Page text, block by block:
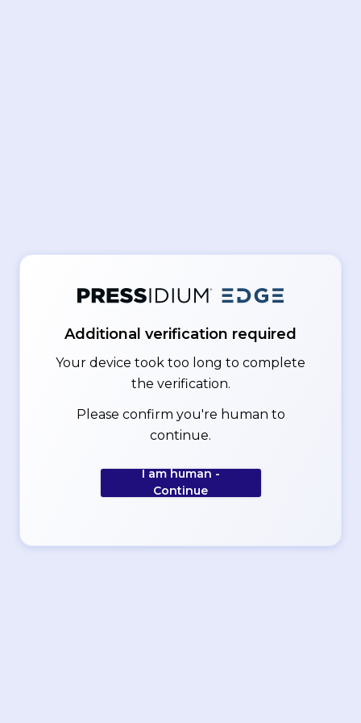
Additional verification required
Your device took too long to complete
the verification.
Please confirm you're human to
continue.
I am human -
Continue